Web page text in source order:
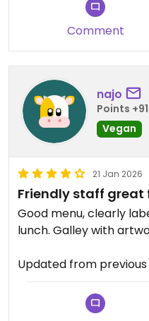
means are they
the mushroom Bao
good for lunch.
But if you’re in
sure you can
vegan food, without
and without the risk of
good dish. I would
Updated from previous
Comment
najo
Points +91
Vegan
21 Jan 2026
Friendly staff great
Good menu, clearly
lunch. Galley with
Updated from previous